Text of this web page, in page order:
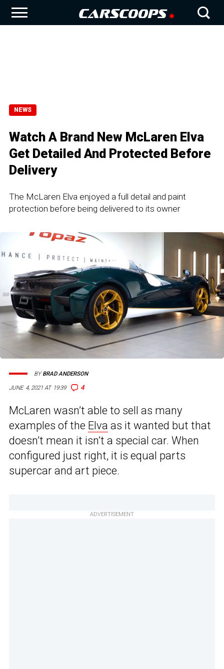
NEWS
Watch A Brand New McLaren Elva
Get Detailed And Protected Before
Delivery
The McLaren Elva enjoyed a full detail and paint
protection before being delivered to its owner
JUNE 4, 2021 AT 19:39 4
BYBRAD ANDERSON
McLaren wasn’t able to sell as many
examples of the Elva as it wanted but that
doesn’t mean it isn’t a special car. When
configured just right, it is equal parts
supercar and art piece.
ADVERTISEMENT